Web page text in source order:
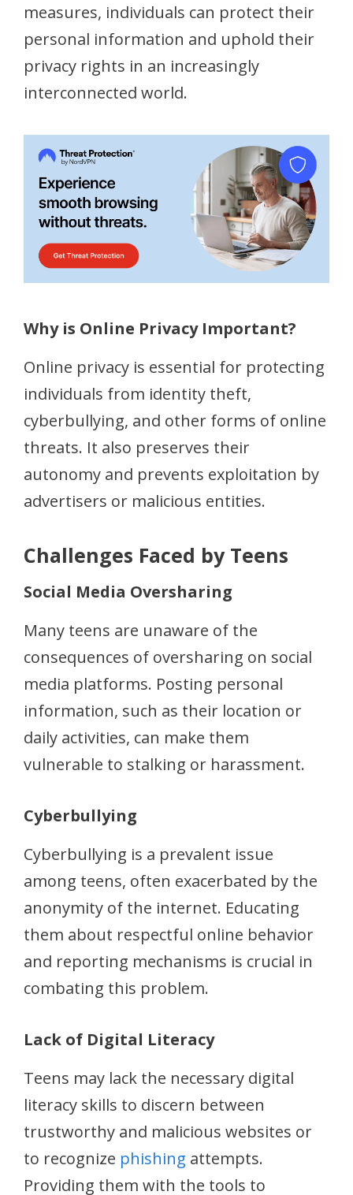
measures, individuals can protect their
personal information and uphold their
privacy rights in an increasingly
interconnected world.
Why is Online Privacy Important?
Online privacy is essential for protecting
individuals from identity theft,
cyberbullying, and other forms of online
threats. It also preserves their
autonomy and prevents exploitation by
advertisers or malicious entities.
Challenges Faced by Teens
Social Media Oversharing
Many teens are unaware of the
consequences of oversharing on social
media platforms. Posting personal
information, such as their location or
daily activities, can make them
vulnerable to stalking or harassment.
Cyberbullying
Cyberbullying is a prevalent issue
among teens, often exacerbated by the
anonymity of the internet. Educating
them about respectful online behavior
and reporting mechanisms is crucial in
combating this problem.
Lack of Digital Literacy
Teens may lack the necessary digital
literacy skills to discern between
trustworthy and malicious websites or
to recognize phishing attempts.
Providing them with the tools to